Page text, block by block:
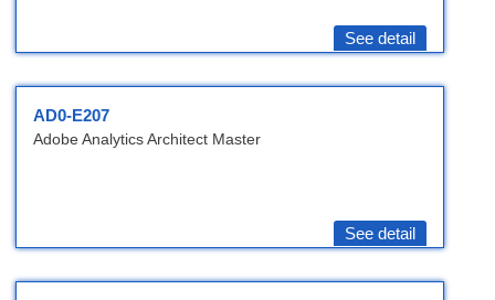
See detail
AD0-E207
Adobe Analytics Architect Master
See detail